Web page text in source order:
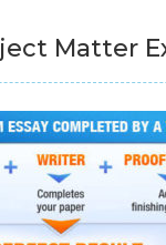
Matter